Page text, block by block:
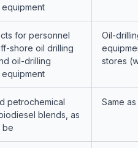
equipment
for personnel
shore oil drilling
oil-drilling
equipment
Oil-
stores
petrochemical
blends, as
be
Same